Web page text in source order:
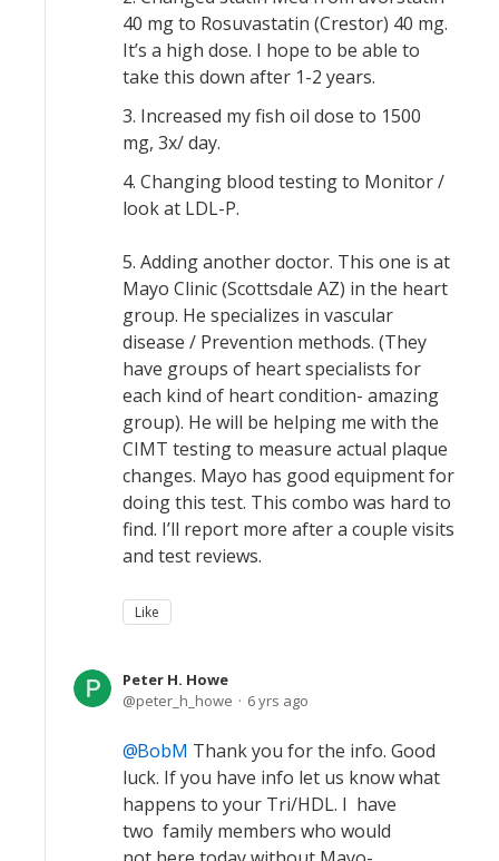
40 mg to Rosuvastatin (Crestor) 40 mg.
It’s a high dose. I hope to be able to
take this down after 1-2 years.
3. Increased my fish oil dose to 1500
mg, 3x/ day.
4. Changing blood testing to Monitor /
look at LDL-P.
5. Adding another doctor. This one is at
Mayo Clinic (Scottsdale AZ) in the heart
group. He specializes in vascular
disease / Prevention methods. (They
have groups of heart specialists for
each kind of heart condition- amazing
group). He will be helping me with the
CIMT testing to measure actual plaque
changes. Mayo has good equipment for
doing this test. This combo was hard to
find. I’ll report more after a couple visits
and test reviews.
Like
Peter H. Howe
peter_h_howe
6 yrs ago
BobM Thank you for the info. Good
luck. If you have info let us know what
happens to your Tri/HDL. I have
two family members who would